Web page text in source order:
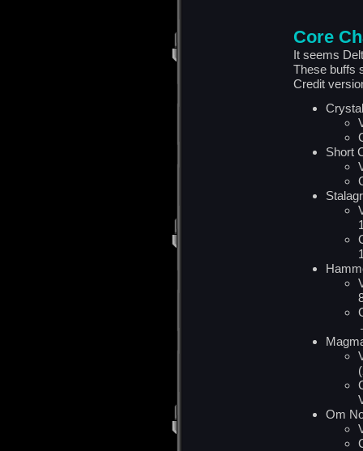
Core
It seems
These buffs
Credit
Short
Om